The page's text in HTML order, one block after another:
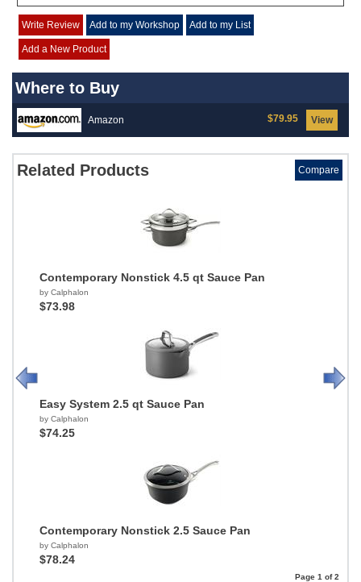
Write Review Add to my Workshop Add to my List
Add a New Product
Where to Buy
Amazon View
$79.95
Related Products Compare
Contemporary Nonstick 4.5 qt Sauce Pan
by Calphalon
$73.98
Easy System 2.5 qt Sauce Pan
by Calphalon
$74.25
Contemporary Nonstick 2.5 Sauce Pan
by Calphalon
$78.24
Page 1 of 2